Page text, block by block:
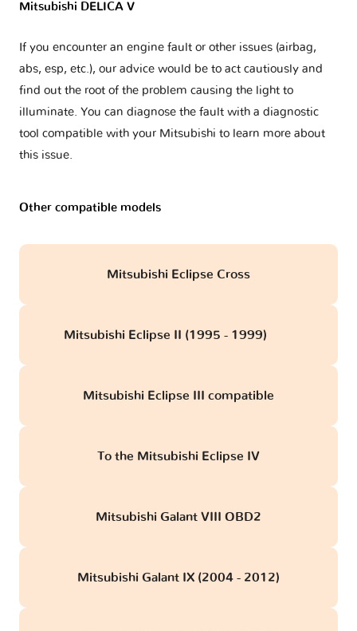
Mitsubishi DELICA V
If you encounter an engine fault or other issues (airbag,
abs, esp, etc.), our advice would be to act cautiously and
find out the root of the problem causing the light to
illuminate. You can diagnose the fault with a diagnostic
tool compatible with your Mitsubishi to learn more about
this issue.
Other compatible models
Mitsubishi Eclipse Cross
Mitsubishi Eclipse II (1995 - 1999)
Mitsubishi Eclipse III compatible
To the Mitsubishi Eclipse IV
Mitsubishi Galant VIII OBD2
Mitsubishi Galant IX (2004 - 2012)